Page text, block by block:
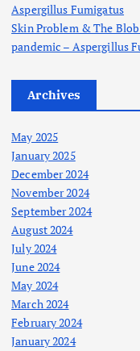
Aspergillus Fumigatus
Skin Problem & The
pandemic – Aspergillus
Archives
May 2025
January 2025
December 2024
November 2024
September 2024
August 2024
July 2024
June 2024
May 2024
March 2024
February 2024
January 2024